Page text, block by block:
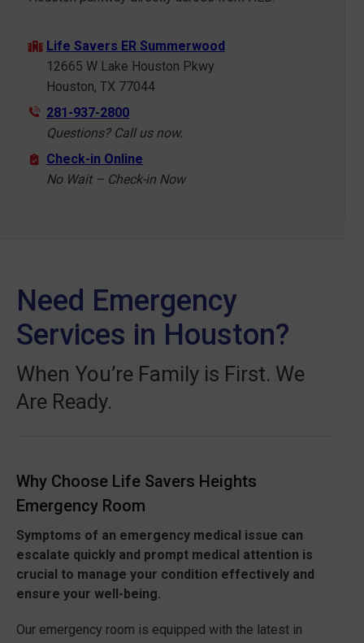
Life Savers ER Summerwood
12665 W Lake Houston Pkwy
Houston, TX 77044
281-937-2800
Questions? Call us now.
Check-in Online
No Wait – Check-in Now
Need Emergency
Services in Houston?
When You’re Family is First. We
Are Ready.
Why Choose Life Savers Heights
Emergency Room
Symptoms of an emergency medical issue can
escalate quickly and prompt medical attention is
crucial to manage your condition effectively and
ensure your well-being.
Our emergency room is equipped with the latest in